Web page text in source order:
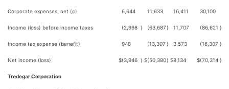
Corporate expenses, net (c) 6,644 11,633 16,411 30,100
Income (loss) before income taxes (2,998 ) (63,687) 11,707 (86,621 )
Income tax expense (benefit) 948 (13,307 ) 3,573 (16,307 )
Net income (loss) $(3,946 ) $(50,380) $8,134 $(70,314 )
Tredegar Corporation